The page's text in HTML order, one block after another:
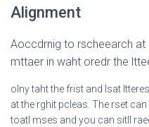
Alignment
Aoccdrnig to rscheearch at
mttaer in waht oredr the
olny taht the frist and lsat
at the rghit pcleas. The rset can
toatl mses and you can sitll